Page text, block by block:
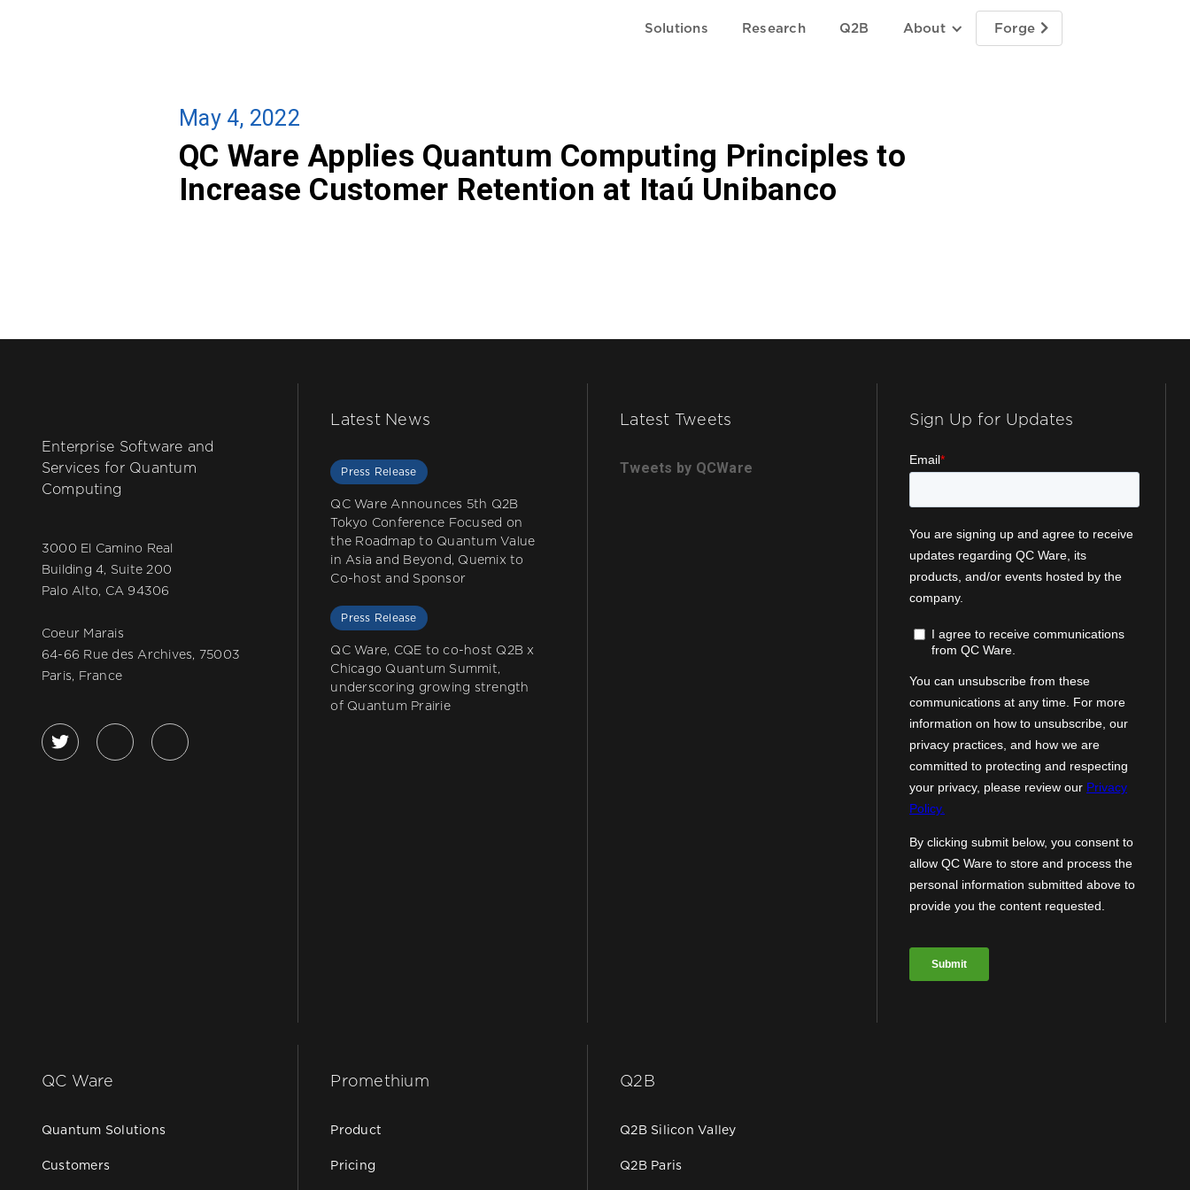
Solutions Research Q2B About Forge 
May 4, 2022
QC Ware Applies Quantum Computing Principles to
Increase Customer Retention at Itaú Unibanco
Enterprise Software and
Services for Quantum
Computing
3000 El Camino Real
Building 4, Suite 200
Palo Alto, CA 94306
Coeur Marais
64-66 Rue des Archives, 75003
Paris, France
Latest News
Press Release
QC Ware Announces 5th Q2B
Tokyo Conference Focused on
the Roadmap to Quantum Value
in Asia and Beyond, Quemix to
Co-host and Sponsor
Press Release
QC Ware, CQE to co-host Q2B x
Chicago Quantum Summit,
underscoring growing strength
of Quantum Prairie
Latest Tweets
Tweets by QCWare
Sign Up for Updates
QC Ware
Quantum Solutions
Customers
Promethium
Product
Pricing
Q2B
Q2B Silicon Valley
Q2B Paris